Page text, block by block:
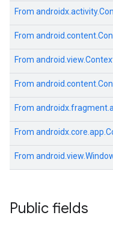
From
From
From
From
From
From
From
Public fields